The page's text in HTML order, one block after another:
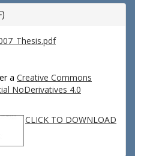
a Creative Commons
NoDerivatives 4.0
CLICK TO DOWNLOAD